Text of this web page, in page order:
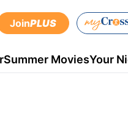
JoinPLUS
Summer MoviesYour